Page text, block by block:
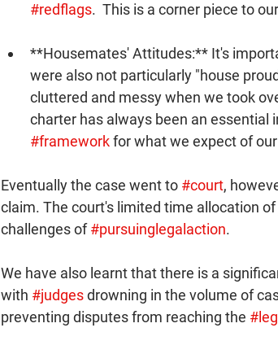
#redflags.  This is a corner piece to
**Housemates' Attitudes:** It's
were also not particularly "house
cluttered and messy when we took
charter has always been an essential
#framework for what we expect of
Eventually the case went to #court,
claim. The court's limited time allocation
challenges of #pursuinglegalaction.
We have also learnt that there is a
with #judges drowning in the volume of
preventing disputes from reaching the